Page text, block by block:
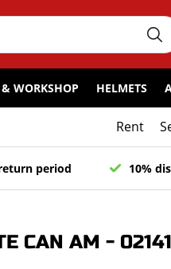
WORKSHOP HELMETS
Rent
period 10%
CAN AM -